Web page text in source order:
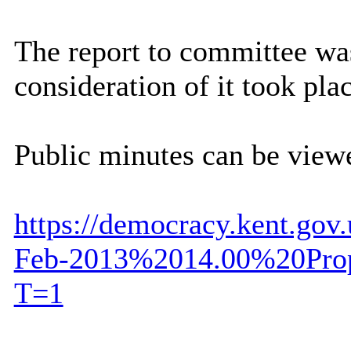
The report to committee
consideration of it took
Public minutes can be
https://
Feb-
T=1